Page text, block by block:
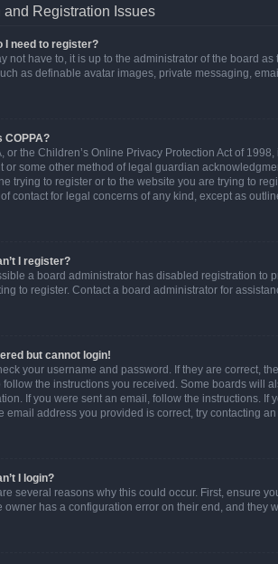
and Registration Issues
I need to register?
not have to, it is up to the administrator of the board
as definable avatar images, private messaging,
COPPA?
or the Children’s Online Privacy Protection Act of
or some other method of legal guardian
trying to register or to the website you are trying to
contact for legal concerns of any kind, except as
I register?
a board administrator has disabled registration to
to register. Contact a board administrator for
but cannot login!
your username and password. If they are correct,
follow the instructions you received. Some boards will
If you were sent an email, follow the instructions.
email address you provided is correct, try contacting an
I login?
several reasons why this could occur. First, ensure
owner has a configuration error on their end, and they